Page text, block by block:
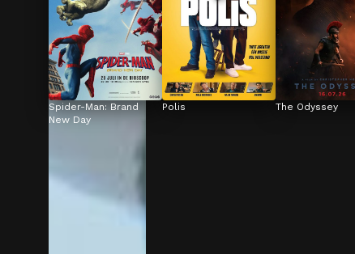
Spider-Man: Brand
New Day
Polis The Odyssey